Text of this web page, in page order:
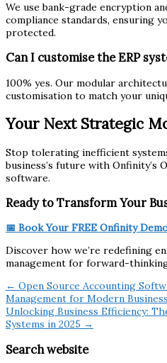
We use bank-grade encryption
compliance standards, ensuring
protected.
Can I customise the ERP
100% yes. Our modular
customisation to match your
Your Next Strategic
Stop tolerating inefficient
business’s future with Onfinity’s
software.
Ready to Transform Your
📅 Book Your FREE Onfinity
Discover how we’re redefining
management for forward-
← Open Source Accounting
Management for Modern
Unlocking Business Efficiency:
Systems in 2025 →
Search website